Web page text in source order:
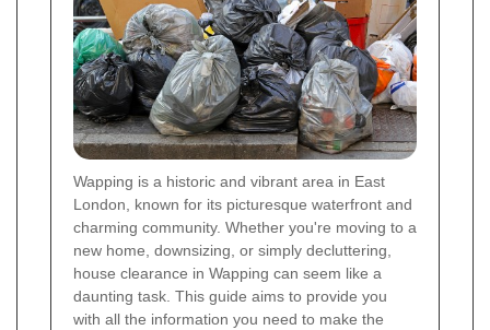
Wapping is a historic and vibrant area in East
London, known for its picturesque waterfront and
charming community. Whether you're moving to a
new home, downsizing, or simply decluttering,
house clearance in Wapping can seem like a
daunting task. This guide aims to provide you
with all the information you need to make the